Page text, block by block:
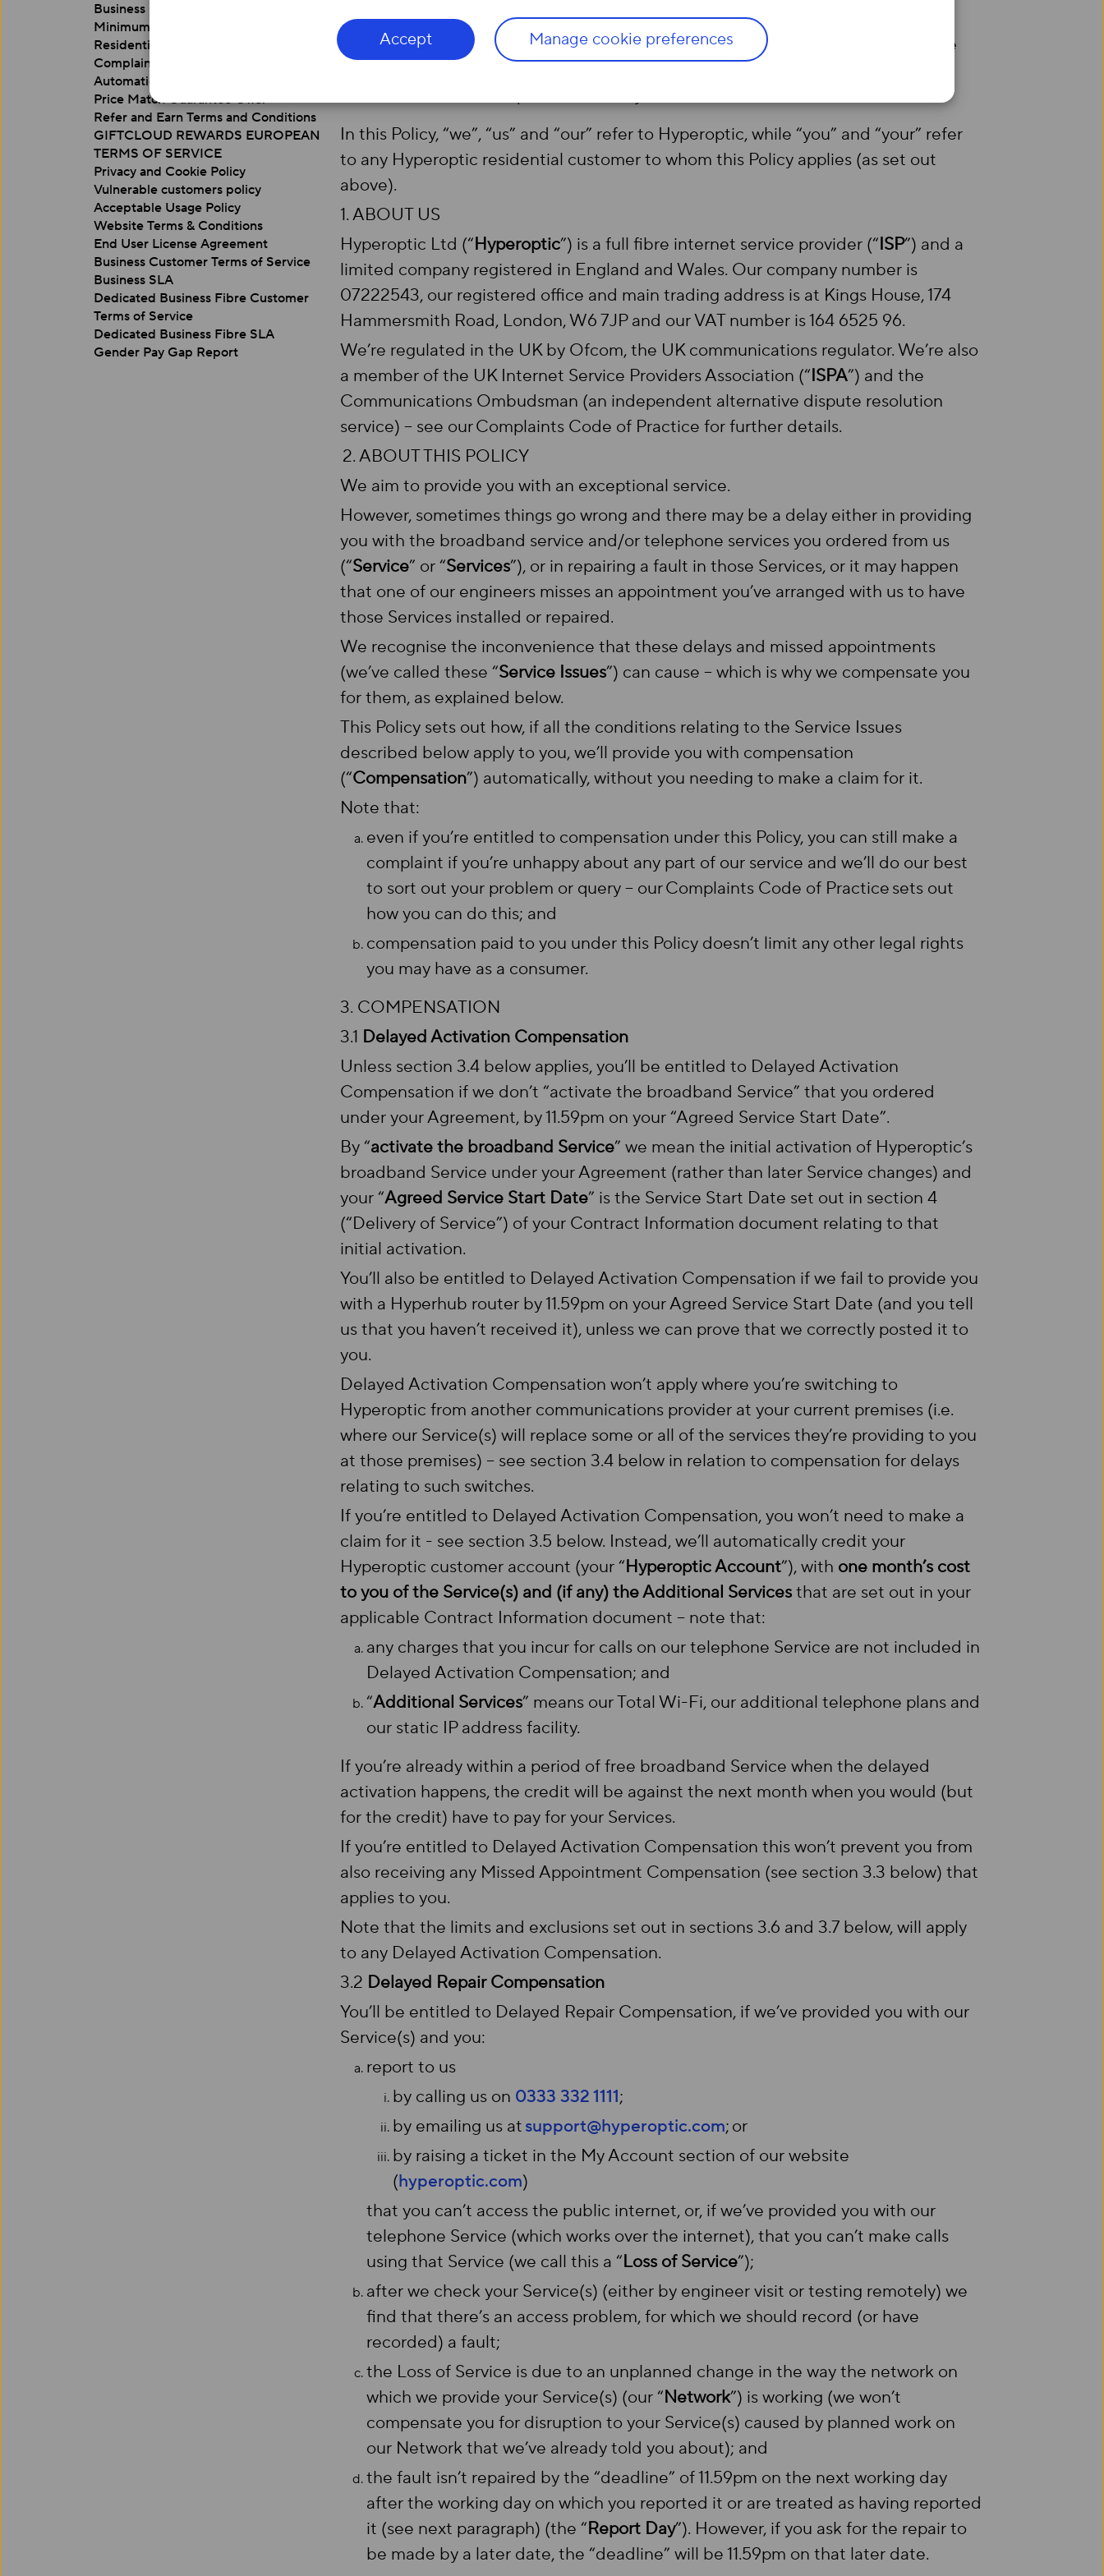
Accept Manage cookie preferences
Business Customer Switching Guide
Minimum Download Speed Guarantee
Residential Customer Terms of Service
Complaints Code of Practice
Automatic Compensation Policy
Price Match Guarantee Offer
Refer and Earn Terms and Conditions
GIFTCLOUD REWARDS EUROPEAN
TERMS OF SERVICE
Privacy and Cookie Policy
Vulnerable customers policy
Acceptable Usage Policy
Website Terms & Conditions
End User License Agreement
Business Customer Terms of Service
Business SLA
Dedicated Business Fibre Customer
Terms of Service
Dedicated Business Fibre SLA
Gender Pay Gap Report
Agreement;
or
after fully following Ofcom’s process for changing customer contracts, we
In this Policy, “we”, “us” and “our” refer to Hyperoptic, while “you” and “your” refer
to any Hyperoptic residential customer to whom this Policy applies (as set out
above).
1. ABOUT US
Hyperoptic Ltd (“Hyperoptic”) is a full fibre internet service provider (“ISP”) and a
limited company registered in England and Wales. Our company number is
07222543, our registered office and main trading address is at Kings House, 174
Hammersmith Road, London, W6 7JP and our VAT number is 164 6525 96.
We’re regulated in the UK by Ofcom, the UK communications regulator. We’re also
a member of the UK Internet Service Providers Association (“ISPA”) and the
Communications Ombudsman (an independent alternative dispute resolution
service) – see our Complaints Code of Practice for further details.
2. ABOUT THIS POLICY
We aim to provide you with an exceptional service.
However, sometimes things go wrong and there may be a delay either in providing
you with the broadband service and/or telephone services you ordered from us
(“Service” or “Services”), or in repairing a fault in those Services, or it may happen
that one of our engineers misses an appointment you’ve arranged with us to have
those Services installed or repaired.
We recognise the inconvenience that these delays and missed appointments
(we’ve called these “Service Issues”) can cause – which is why we compensate you
for them, as explained below.
This Policy sets out how, if all the conditions relating to the Service Issues
described below apply to you, we’ll provide you with compensation
(“Compensation”) automatically, without you needing to make a claim for it.
Note that:
even if you’re entitled to compensation under this Policy, you can still make a
complaint if you’re unhappy about any part of our service and we’ll do our best
to sort out your problem or query – our Complaints Code of Practice sets out
how you can do this; and
compensation paid to you under this Policy doesn’t limit any other legal rights
you may have as a consumer.
3. COMPENSATION
3.1 Delayed Activation Compensation
Unless section 3.4 below applies, you’ll be entitled to Delayed Activation
Compensation if we don’t “activate the broadband Service” that you ordered
under your Agreement, by 11.59pm on your “Agreed Service Start Date”.
By “activate the broadband Service” we mean the initial activation of Hyperoptic’s
broadband Service under your Agreement (rather than later Service changes) and
your “Agreed Service Start Date” is the Service Start Date set out in section 4
(“Delivery of Service”) of your Contract Information document relating to that
initial activation.
You’ll also be entitled to Delayed Activation Compensation if we fail to provide you
with a Hyperhub router by 11.59pm on your Agreed Service Start Date (and you tell
us that you haven’t received it), unless we can prove that we correctly posted it to
you.
Delayed Activation Compensation won’t apply where you’re switching to
Hyperoptic from another communications provider at your current premises (i.e.
where our Service(s) will replace some or all of the services they’re providing to you
at those premises) – see section 3.4 below in relation to compensation for delays
relating to such switches.
If you’re entitled to Delayed Activation Compensation, you won’t need to make a
claim for it - see section 3.5 below. Instead, we’ll automatically credit your
Hyperoptic customer account (your “Hyperoptic Account”), with one month’s cost
to you of the Service(s) and (if any) the Additional Servicesthat are set out in your
applicable Contract Information document – note that:
any charges that you incur for calls on our telephone Service are not included in
Delayed Activation Compensation; and
“Additional Services” means our Total Wi-Fi, our additional telephone plans and
our static IP address facility.
If you’re already within a period of free broadband Service when the delayed
activation happens, the credit will be against the next month when you would (but
for the credit) have to pay for your Services.
If you’re entitled to Delayed Activation Compensation this won’t prevent you from
also receiving any Missed Appointment Compensation (see section 3.3 below) that
applies to you.
Note that the limits and exclusions set out in sections 3.6 and 3.7 below, will apply
to any Delayed Activation Compensation.
3.2 Delayed Repair Compensation
You’ll be entitled to Delayed Repair Compensation, if we’ve provided you with our
Service(s) and you:
report to us
by calling us on 0333 332 1111;
by emailing us atsupport@hyperoptic.com; or
by raising a ticket in the My Account section of our website
(hyperoptic.com)
that you can’t access the public internet, or, if we’ve provided you with our
telephone Service (which works over the internet), that you can’t make calls
using that Service (we call this a “Loss of Service”);
after we check your Service(s) (either by engineer visit or testing remotely) we
find that there’s an access problem, for which we should record (or have
recorded) a fault;
the Loss of Service is due to an unplanned change in the way the network on
which we provide your Service(s) (our “Network”) is working (we won’t
compensate you for disruption to your Service(s) caused by planned work on
our Network that we’ve already told you about); and
the fault isn’t repaired by the “deadline” of 11.59pm on the next working day
after the working day on which you reported it or are treated as having reported
it (see next paragraph) (the “Report Day”). However, if you ask for the repair to
be made by a later date, the “deadline” will be 11.59pm on that later date.